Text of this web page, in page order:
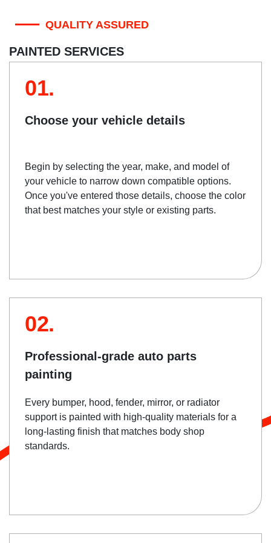
QUALITY ASSURED
PAINTED SERVICES
01.
Choose your vehicle details
Begin by selecting the year, make, and model of
your vehicle to narrow down compatible options.
Once you've entered those details, choose the color
that best matches your style or existing parts.
02.
Professional-grade auto parts
painting
Every bumper, hood, fender, mirror, or radiator
support is painted with high-quality materials for a
long-lasting finish that matches body shop
standards.